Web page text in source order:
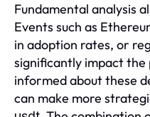
Fundamental analysis
Events such as
in adoption rates, or
significantly impact the
informed about these
can make more